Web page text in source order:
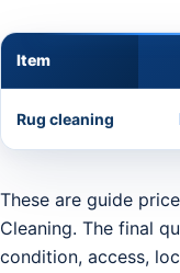
Item
Rug cleaning
These are guide
Cleaning. The final
condition, access,